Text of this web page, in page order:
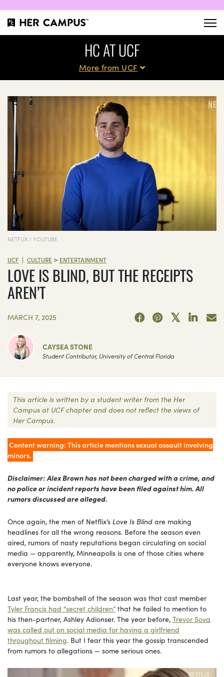
HC AT UCF
More from UCF
NETFLIX / YOUTUBE
UCF | CULTURE > ENTERTAINMENT
LOVE IS BLIND, BUT THE RECEIPTS
AREN’T
MARCH 7, 2025
CAYSEA STONE
Student Contributor, University of Central Florida
This article is written by a student writer from the Her
Campus at UCF chapter and does not reflect the views of
Her Campus.
Content warning: This article mentions sexual assault involving
minors.
Disclaimer: Alex Brown has not been charged with a crime, and
no police or incident reports have been filed against him. All
rumors discussed are alleged.
Once again, the men of Netflix’s Love Is Blind are making
headlines for all the wrong reasons. Before the season even
aired, rumors of nasty reputations began circulating on social
media — apparently, Minneapolis is one of those cities where
everyone knows everyone.
Last year, the bombshell of the season was that cast member
Tyler Francis had “secret children” that he failed to mention to
his then-partner, Ashley Adionser. The year before, Trevor Sova
was called out on social media for having a girlfriend
throughout filming. But I fear this year the gossip transcended
from rumors to allegations — some serious ones.